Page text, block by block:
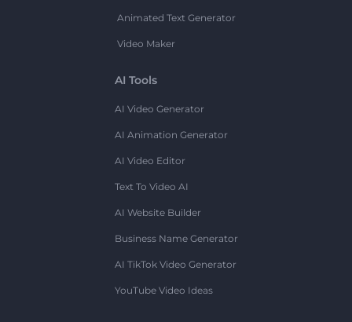
Animated Text Generator
Video Maker
AI Tools
AI Video Generator
AI Animation Generator
AI Video Editor
Text To Video AI
AI Website Builder
Business Name Generator
AI TikTok Video Generator
YouTube Video Ideas